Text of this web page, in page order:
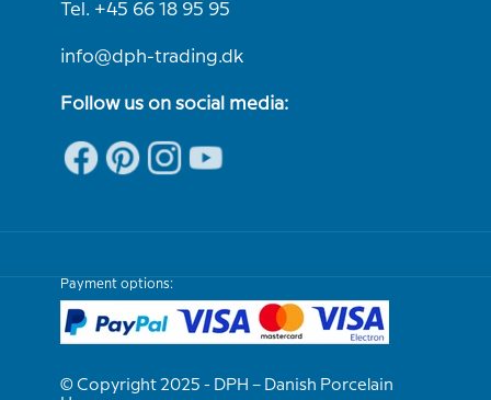
Tel. +45 66 18 95 95
info@dph-trading.dk
Follow us on social media:
Payment options:
© Copyright 2025 - DPH – Danish Porcelain